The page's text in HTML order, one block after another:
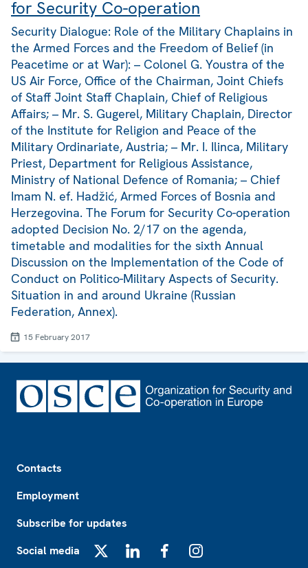
for Security Co-operation
Security Dialogue: Role of the Military Chaplains in
the Armed Forces and the Freedom of Belief (in
Peacetime or at War): – Colonel G. Youstra of the
US Air Force, Office of the Chairman, Joint Chiefs
of Staff Joint Staff Chaplain, Chief of Religious
Affairs; – Mr. S. Gugerel, Military Chaplain, Director
of the Institute for Religion and Peace of the
Military Ordinariate, Austria; – Mr. I. Ilinca, Military
Priest, Department for Religious Assistance,
Ministry of National Defence of Romania; – Chief
Imam N. ef. Hadžić, Armed Forces of Bosnia and
Herzegovina. The Forum for Security Co-operation
adopted Decision No. 2/17 on the agenda,
timetable and modalities for the sixth Annual
Discussion on the Implementation of the Code of
Conduct on Politico-Military Aspects of Security.
Situation in and around Ukraine (Russian
Federation, Annex).
15 February 2017
Contacts
Employment
Subscribe for updates
Social media